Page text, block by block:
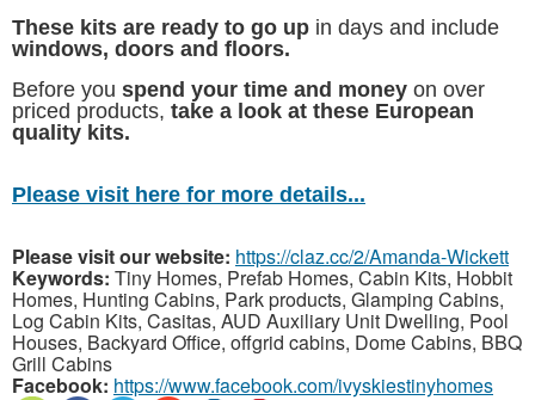
These kits are ready to go up in days and include
windows, doors and floors.
Before you spend your time and money on over
priced products, take a look at these European
quality kits.
Please visit here for more details...
Please visit our website: https://claz.cc/2/Amanda-Wickett
Keywords: Tiny Homes, Prefab Homes, Cabin Kits, Hobbit
Homes, Hunting Cabins, Park products, Glamping Cabins,
Log Cabin Kits, Casitas, AUD Auxiliary Unit Dwelling, Pool
Houses, Backyard Office, offgrid cabins, Dome Cabins, BBQ
Grill Cabins
Facebook: https://www.facebook.com/ivyskiestinyhomes